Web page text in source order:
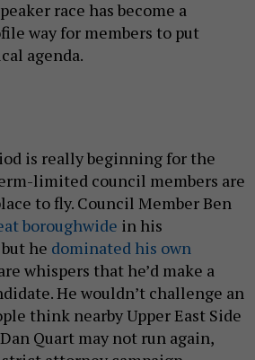
race has become a
way for members to put
agenda.
is really beginning for the
limited council members are
to fly. Council Member Ben
boroughwide in his
he dominated his own
whispers that he’d make a
He wouldn’t challenge an
think nearby Upper East Side
Quart may not run again,